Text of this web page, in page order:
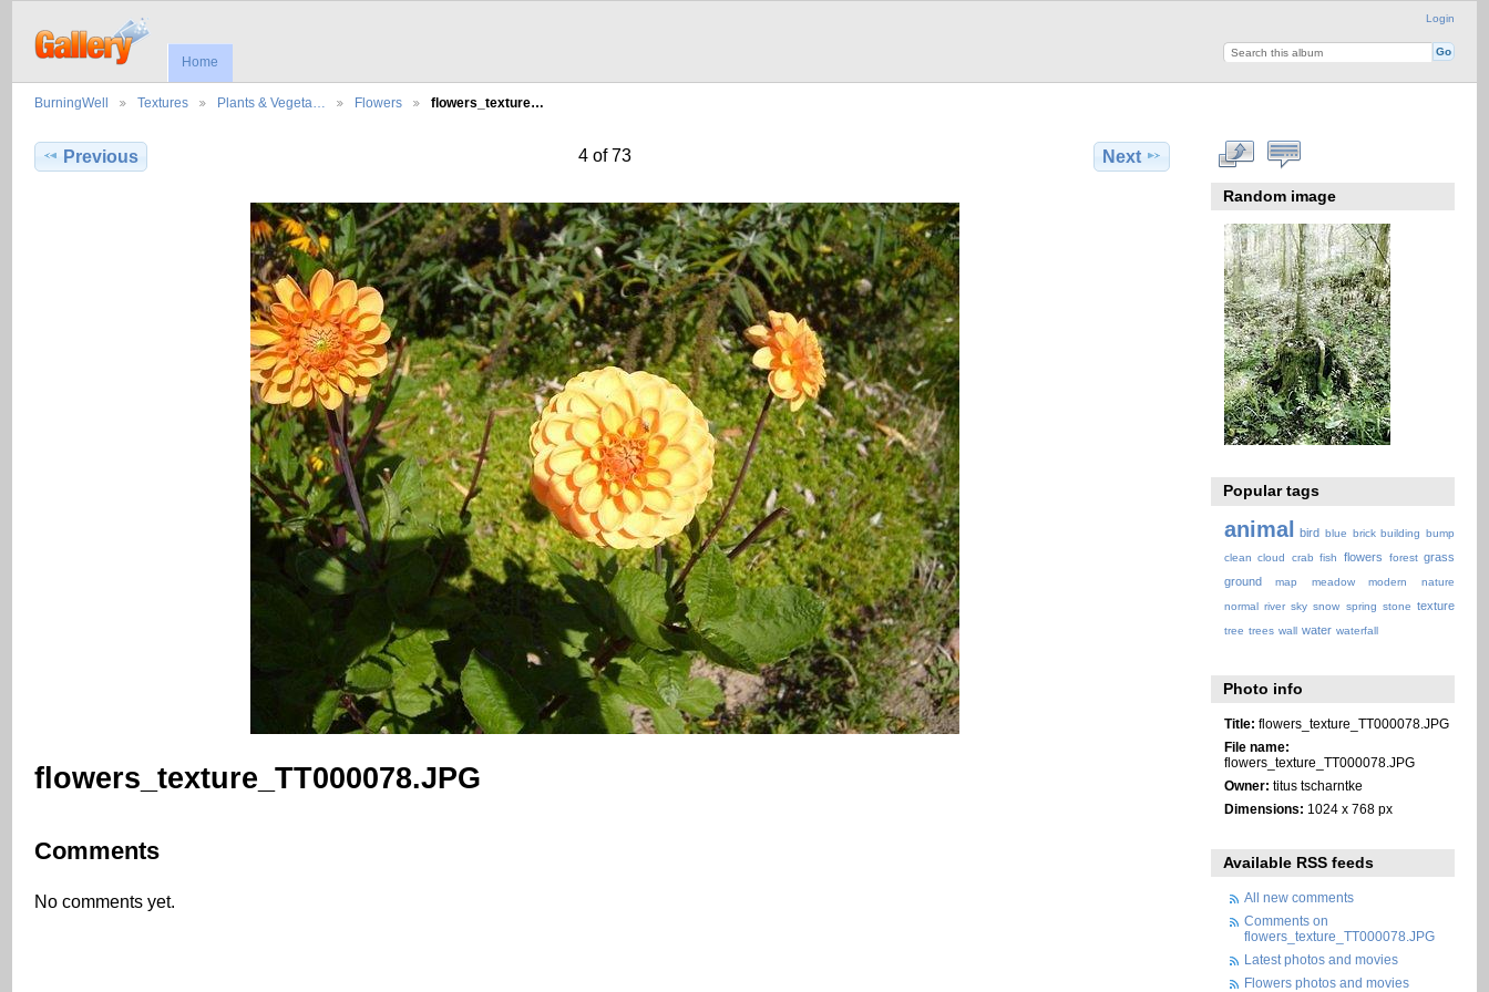
Login
Home
BurningWell Textures Plants & Vegeta… Flowers flowers_texture…
Previous 4 of 73 Next
flowers_texture_TT000078.JPG
Comments
No comments yet.
Random image
Popular tags
animal bird blue brick building bump
clean cloud crab fish flowers forest grass
ground
map meadow modern
nature
normal river sky snow spring stone texture
tree trees wall water waterfall
Photo info
Title: flowers_texture_TT000078.JPG
File name:
flowers_texture_TT000078.JPG
Owner: titus tscharntke
Dimensions: 1024 x 768 px
Available RSS feeds
All new comments
Comments on
flowers_texture_TT000078.JPG
Latest photos and movies
Flowers photos and movies